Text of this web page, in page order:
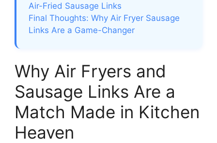
Air-Fried Sausage Links
Final Thoughts: Why Air Fryer Sausage
Links Are a Game-Changer
Why Air Fryers and
Sausage Links Are a
Match Made in Kitchen
Heaven